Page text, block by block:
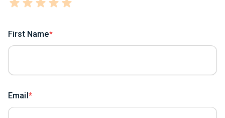
First Name
Email